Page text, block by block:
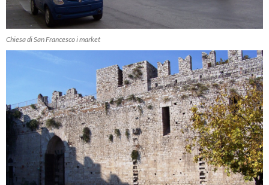
Chiesa di San Francesco i market